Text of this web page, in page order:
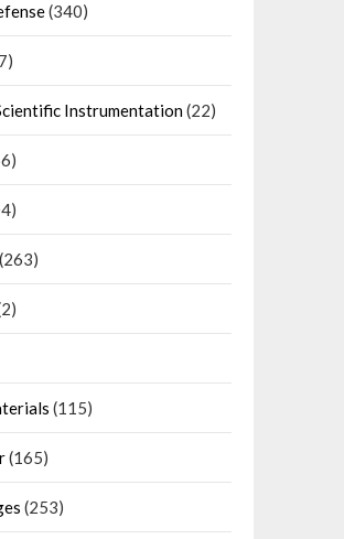
(340)
Instrumentation(22)
(115)
(165)
(253)